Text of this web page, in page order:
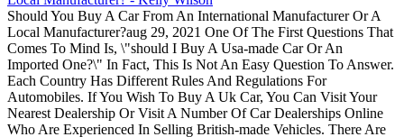
Should You Buy A Car From An International Manufacturer Or A
Local Manufacturer?aug 29, 2021 One Of The First Questions That
Comes To Mind Is, \"should I Buy A Usa-made Car Or An
Imported One?\" In Fact, This Is Not An Easy Question To Answer.
Each Country Has Different Rules And Regulations For
Automobiles. If You Wish To Buy A Uk Car, You Can Visit Your
Nearest Dealership Or Visit A Number Of Car Dealerships Online
Who Are Experienced In Selling British-made Vehicles. There Are